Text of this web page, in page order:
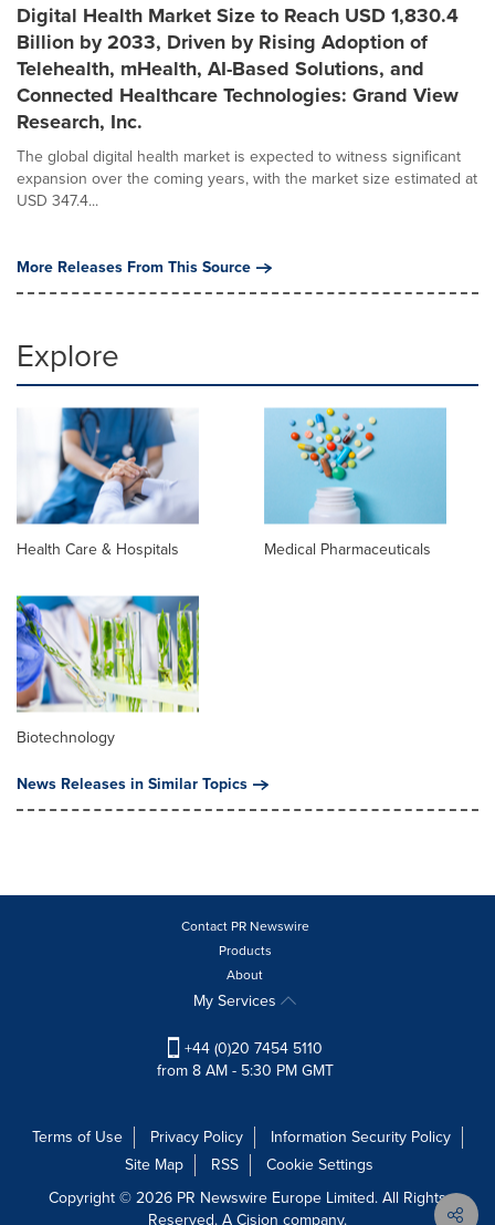
Digital Health Market Size to Reach USD 1,830.4
Billion by 2033, Driven by Rising Adoption of
Telehealth, mHealth, AI-Based Solutions, and
Connected Healthcare Technologies: Grand View
Research, Inc.
The global digital health market is expected to witness significant
expansion over the coming years, with the market size estimated at
USD 347.4...
More Releases From This Source
Explore
Health Care & Hospitals Medical Pharmaceuticals
Biotechnology
News Releases in Similar Topics
Contact PR Newswire
Products
About
My Services
+44 (0)20 7454 5110
from 8 AM - 5:30 PM GMT
Terms of Use Privacy Policy
Information Security Policy
Site Map
RSS
Cookie Settings
Copyright © 2026 PR Newswire Europe Limited. All Rights